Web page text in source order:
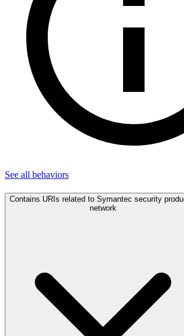
See all behaviors
Contains URIs related to Symantec security
network